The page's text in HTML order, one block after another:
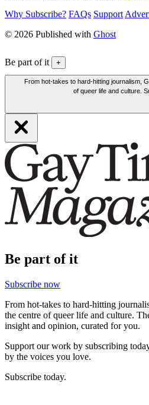
Why Subscribe? FAQs Support
© 2026 Published with Ghost
Be part of it +
From hot-takes to hard-hitting journalism,
of queer life and culture.
Be part of it
Subscribe now
From hot-takes to hard-hitting
the centre of queer life and culture.
insight and opinion, curated for you.
Support our work by subscribing
by the voices you love.
Subscribe today.